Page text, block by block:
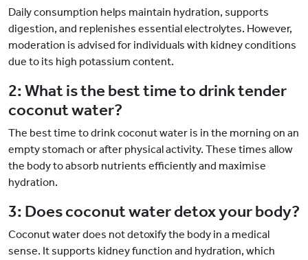
Daily consumption helps maintain hydration, supports
digestion, and replenishes essential electrolytes. However,
moderation is advised for individuals with kidney conditions
due to its high potassium content.
2: What is the best time to drink tender
coconut water?
The best time to drink coconut water is in the morning on an
empty stomach or after physical activity. These times allow
the body to absorb nutrients efficiently and maximise
hydration.
3: Does coconut water detox your body?
Coconut water does not detoxify the body in a medical
sense. It supports kidney function and hydration, which